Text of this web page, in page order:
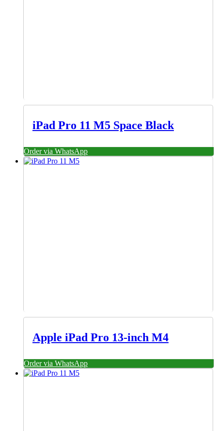
iPad Pro 11 M5 Space Black
Order via WhatsApp
Apple iPad Pro 13-inch M4
Order via WhatsApp